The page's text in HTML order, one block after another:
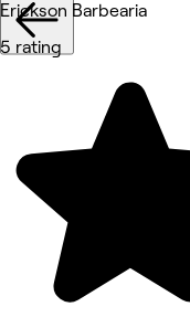
Erickson Barbearia
5 rating